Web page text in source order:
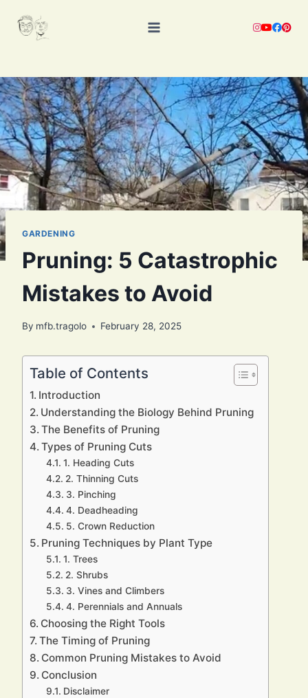
GARDENING
Pruning: 5 Catastrophic
Mistakes to Avoid
By mfb.tragolo February 28, 2025
Table of Contents
Introduction
Understanding the Biology Behind Pruning
The Benefits of Pruning
Types of Pruning Cuts
1. Heading Cuts
2. Thinning Cuts
3. Pinching
4. Deadheading
5. Crown Reduction
Pruning Techniques by Plant Type
1. Trees
2. Shrubs
3. Vines and Climbers
4. Perennials and Annuals
Choosing the Right Tools
The Timing of Pruning
Common Pruning Mistakes to Avoid
Conclusion
Disclaimer